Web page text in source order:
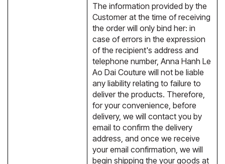
The information provided by the
Customer at the time of receiving
the order will only bind her: in
case of errors in the expression
of the recipient's address and
telephone number, Anna Hanh Le
Ao Dai Couture will not be liable
any liability relating to failure to
deliver the products. Therefore,
for your convenience, before
delivery, we will contact you by
email to confirm the delivery
address, and once we receive
your email confirmation, we will
begin shipping the your goods at